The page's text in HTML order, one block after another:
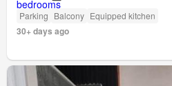
Parking Balcony Equipped kitchen
30+ days ago